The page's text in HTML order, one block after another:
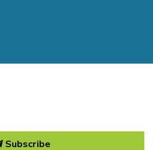
Subscribe